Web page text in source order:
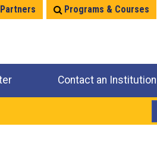
Programs & Courses
Contact an Institution